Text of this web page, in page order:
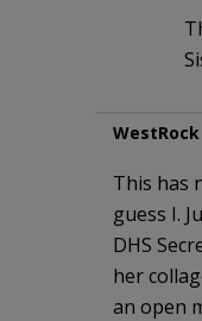
WestRock
This has
guess I.
DHS
her
an open